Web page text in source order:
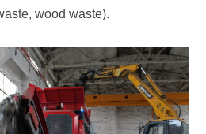
wood waste).